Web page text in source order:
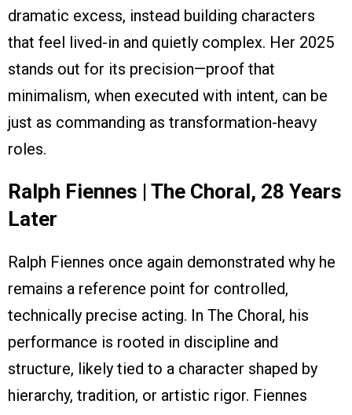
dramatic excess, instead building characters
that feel lived-in and quietly complex. Her 2025
stands out for its precision—proof that
minimalism, when executed with intent, can be
just as commanding as transformation-heavy
roles.
Ralph Fiennes | The Choral, 28 Years
Later
Ralph Fiennes once again demonstrated why he
remains a reference point for controlled,
technically precise acting. In The Choral, his
performance is rooted in discipline and
structure, likely tied to a character shaped by
hierarchy, tradition, or artistic rigor. Fiennes